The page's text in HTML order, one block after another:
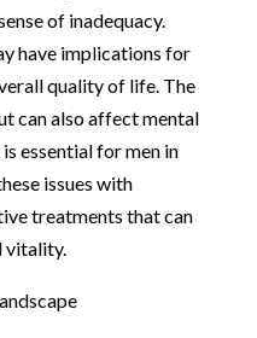
of inadequacy.
have implications for
quality of life. The
can also affect mental
essential for men in
issues with
treatments that can
vitality.